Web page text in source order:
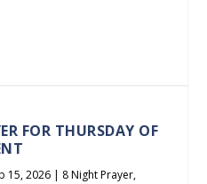
FOR THURSDAY OF
15, 2026 | 8 Night Prayer,